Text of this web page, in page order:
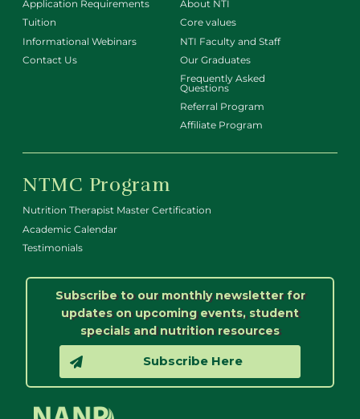
Application Requirements
Tuition
Informational Webinars
Contact Us
About NTI
Core values
NTI Faculty and Staff
Our Graduates
Frequently Asked
Questions
Referral Program
Affiliate Program
NTMC Program
Nutrition Therapist Master Certification
Academic Calendar
Testimonials
Subscribe to our monthly newsletter for
updates on upcoming events, student
specials and nutrition resources
Subscribe Here